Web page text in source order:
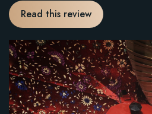
5
R
a
t
i
n
g
:
Read this review